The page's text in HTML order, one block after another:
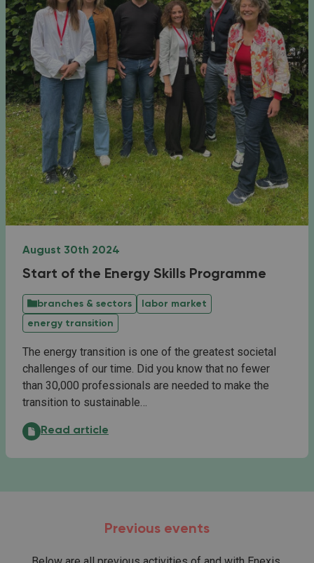
August 30th 2024
Start of the Energy Skills Programme
branches & sectors
labor market
energy transition
The energy transition is one of the greatest societal
challenges of our time. Did you know that no fewer
than 30,000 professionals are needed to make the
transition to sustainable…
Start of the Energy Skills Programme:
Read article
Previous events